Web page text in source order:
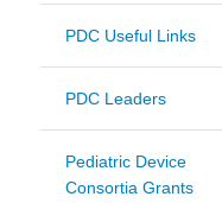
PDC Useful Links
PDC Leaders
Pediatric Device
Consortia Grants